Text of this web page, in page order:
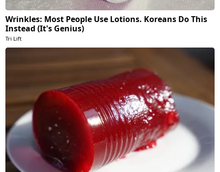
Wrinkles: Most People Use Lotions. Koreans Do This
Instead (It's Genius)
Tri Lift